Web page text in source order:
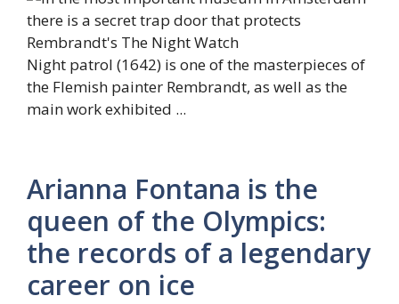
Night patrol (1642) is one of the masterpieces of
the Flemish painter Rembrandt, as well as the
main work exhibited ...
Arianna Fontana is the
queen of the Olympics:
the records of a legendary
career on ice